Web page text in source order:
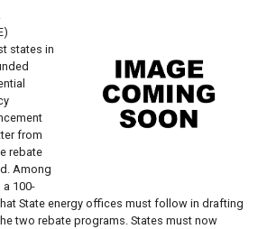
states in
from
rebate
Among
100-
State energy offices must follow in drafting
two rebate programs. States must now